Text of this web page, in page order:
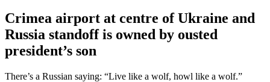
Crimea airport at centre of Ukraine and
Russia standoff is owned by ousted
president’s son
There’s a Russian saying: “Live like a wolf, howl like a wolf.”